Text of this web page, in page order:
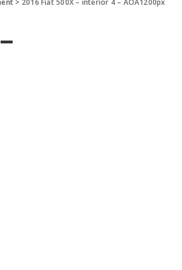
> 2016 Fiat 500X – interior 4 – AOA1200px